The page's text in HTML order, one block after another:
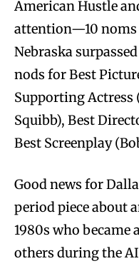
American Hustle
attention—10
Nebraska
nods for Best
Supporting Actress
Squibb), Best
Best Screenplay
Good news for
period piece about
1980s who became
others during the